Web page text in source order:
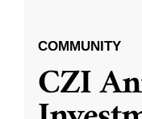
COMMUNITY
CZI